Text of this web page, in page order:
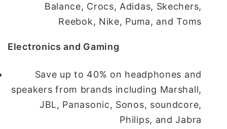
Balance, Crocs, Adidas, Skechers,
Reebok, Nike, Puma, and Toms
Electronics and Gaming
Save up to 40% on headphones and
speakers from brands including Marshall,
JBL, Panasonic, Sonos, soundcore,
Philips, and Jabra